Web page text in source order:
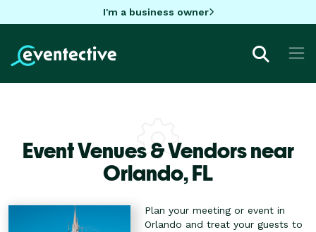
I'm a business owner
Event Venues & Vendors near
Orlando,FL
Plan your meeting or event in
Orlando and treat your guests to